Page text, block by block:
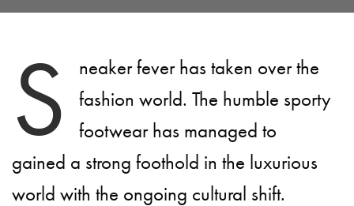
S
neaker fever has taken over the
fashion world. The humble sporty
footwear has managed to
gained a strong foothold in the luxurious
world with the ongoing cultural shift.